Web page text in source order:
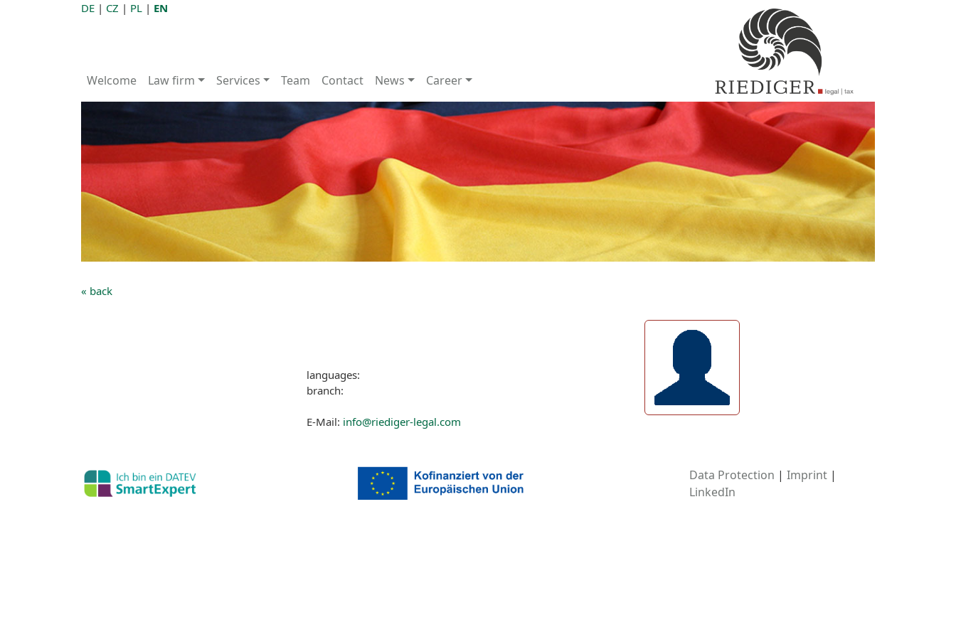
DE | CZ | PL | EN
Welcome Law firm Services Team Contact News Career
« back
languages:
branch:
E-Mail: info@riediger-legal.com
Data Protection | Imprint |
LinkedIn